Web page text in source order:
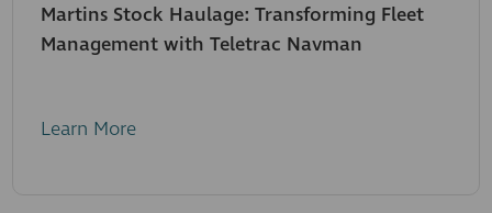
Martins Stock Haulage: Transforming Fleet
Management with Teletrac Navman
Learn More